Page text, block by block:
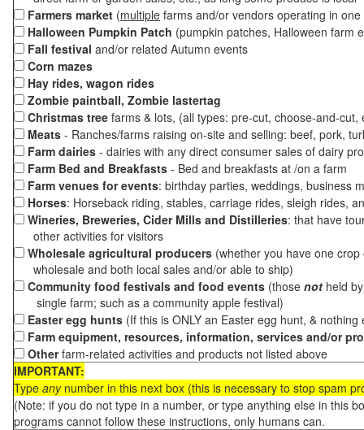
Farmers market (multiple farms and/or vendors operating in
Halloween Pumpkin Patch (pumpkin patches, Halloween farm
Fall festival and/or related Autumn events
Corn mazes
Hay rides, wagon rides
Zombie paintball, Zombie lastertag
Christmas tree farms & lots, (all types: pre-cut, choose-and-
Meats - Ranches/farms raising on-site and selling: beef, pork,
Farm dairies - dairies with any direct consumer sales of dairy
Farm Bed and Breakfasts - Bed and breakfasts at /on a farm
Farm venues for events: birthday parties, weddings, business
Horses: Horseback riding, stables, carriage rides, sleigh rides,
Wineries, Breweries, Cider Mills and Distilleries: that have
other activities for visitors
Wholesale agricultural producers (whether you have one
wholesale and both local sales and/or able to ship)
Community food festivals and food events (those not held
single farm; such as a community apple festival)
Easter egg hunts (If this is ONLY an Easter egg hunt, &
Farm equipment, resources, information, services and/or
Otherfarm-related activities and products not listed above
IMPORTANT:
Type anynumber in this next box (this is necessary to stop spam
(Note: if you do not type in a number, or type anything else in this
programs cannot follow these instructions, only humans can.